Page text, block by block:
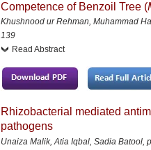
Competence of Benzoil Tree (
Khushnood ur Rehman, Muhammad
139
Read Abstract
Rhizobacterial mediated
pathogens
Unaiza Malik, Atia Iqbal, Sadia Batool,